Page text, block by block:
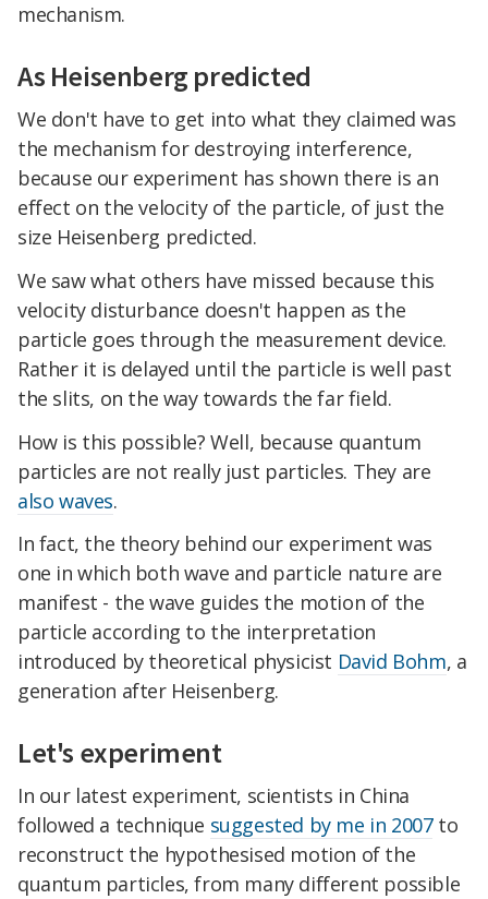
mechanism.
As Heisenberg predicted
We don't have to get into what they claimed was
the mechanism for destroying interference,
because our experiment has shown there is an
effect on the velocity of the particle, of just the
size Heisenberg predicted.
We saw what others have missed because this
velocity disturbance doesn't happen as the
particle goes through the measurement device.
Rather it is delayed until the particle is well past
the slits, on the way towards the far field.
How is this possible? Well, because quantum
particles are not really just particles. They are
also waves.
In fact, the theory behind our experiment was
one in which both wave and particle nature are
manifest - the wave guides the motion of the
particle according to the interpretation
introduced by theoretical physicist David Bohm, a
generation after Heisenberg.
Let's experiment
In our latest experiment, scientists in China
followed a technique suggested by me in 2007to
reconstruct the hypothesised motion of the
quantum particles, from many different possible